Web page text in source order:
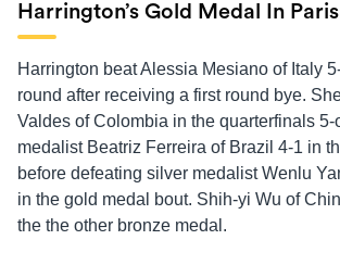
Harrington’s Gold Medal In Paris
Harrington beat Alessia Mesiano of Italy
round after receiving a first round bye.
Valdes of Colombia in the quarterfinals 5-
medalist Beatriz Ferreira of Brazil 4-1 in
before defeating silver medalist Wenlu
in the gold medal bout. Shih-yi Wu of
the the other bronze medal.